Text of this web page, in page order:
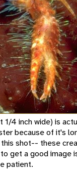
4 inch wide) is
because of it's
shot-- these
get a good image
patient.